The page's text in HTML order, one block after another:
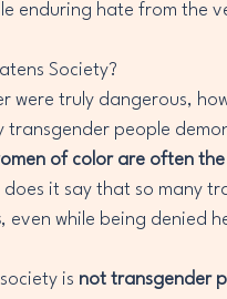
enduring hate from the
Society?
were truly dangerous,
transgender people
of color are often
does it say that so many
, even while being denied
is not transgender